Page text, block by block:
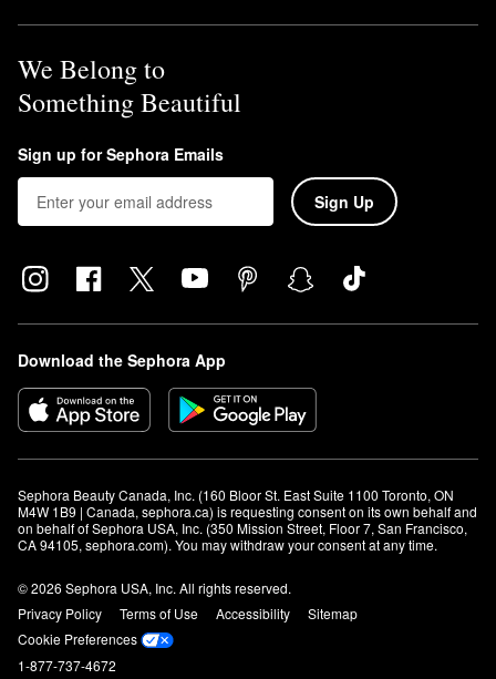
We Belong to
Something Beautiful
Sign up for Sephora Emails
Sign Up
Download the Sephora App
Sephora Beauty Canada, Inc. (160 Bloor St. East Suite 1100 Toronto, ON
M4W 1B9 | Canada, sephora.ca) is requesting consent on its own behalf and
on behalf of Sephora USA, Inc. (350 Mission Street, Floor 7, San Francisco,
CA 94105, sephora.com). You may withdraw your consent at any time.
© 2026 Sephora USA, Inc. All rights reserved.
Privacy Policy
Terms of Use Accessibility
Sitemap
Cookie Preferences
1-877-737-4672